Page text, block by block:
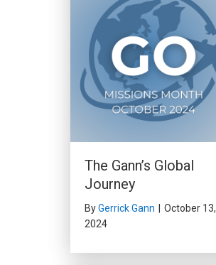
The Gann’s Global
Journey
ByGerrick Gann | October 13,
2024